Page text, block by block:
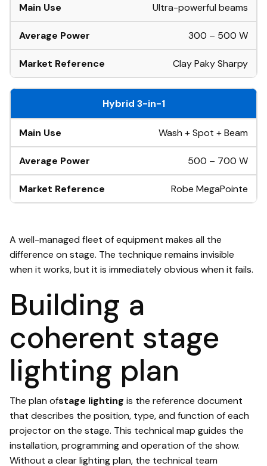
Ultra-powerful beams
300 – 500 W
Clay Paky Sharpy
Hybrid 3-in-1
Wash + Spot + Beam
500 – 700 W
Robe MegaPointe
A well-managed fleet of equipment makes all the
difference on stage. The technique remains invisible
when it works, but it is immediately obvious when it fails.
Building a
coherent stage
lighting plan
The plan ofstage lighting is the reference document
that describes the position, type, and function of each
projector on the stage. This technical map guides the
installation, programming and operation of the show.
Without a clear lighting plan, the technical team